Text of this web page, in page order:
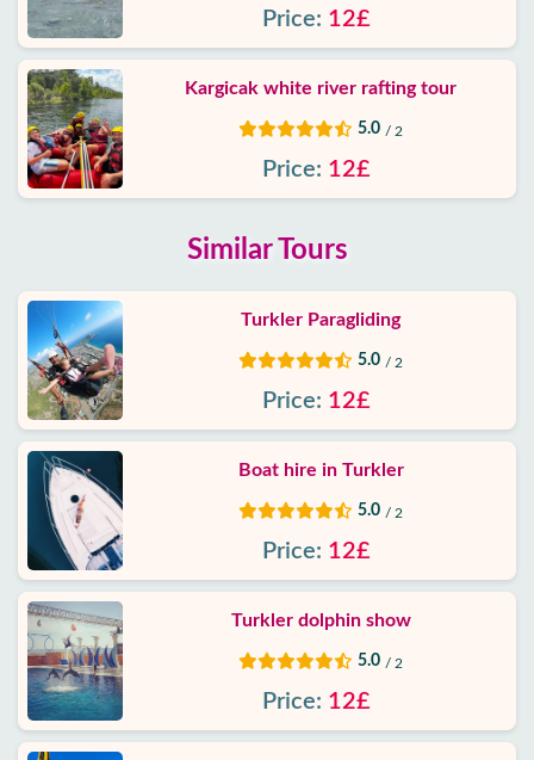
Price: 12£
Kargicak white river rafting tour
5.0 / 2
Price: 12£
Similar Tours
Turkler Paragliding
5.0 / 2
Price: 12£
Boat hire in Turkler
5.0 / 2
Price: 12£
Turkler dolphin show
5.0 / 2
Price: 12£